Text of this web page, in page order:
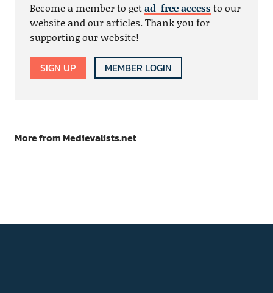
Become a member to getad-free accessto our
website and our articles. Thank you for
supporting our website!
SIGN UP MEMBER LOGIN
More from Medievalists.net